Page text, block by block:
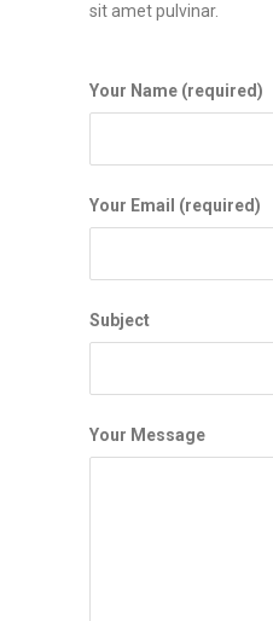
sit amet pulvinar.
Your Name (required)
Your Email (required)
Subject
Your Message